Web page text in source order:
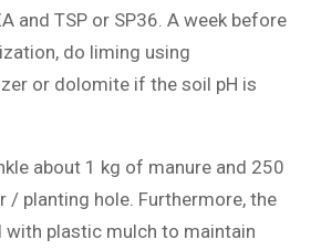
and TSP or SP36. A week before
do liming using
or dolomite if the soil pH is
about 1 kg of manure and 250
/ planting hole. Furthermore, the
with plastic mulch to maintain